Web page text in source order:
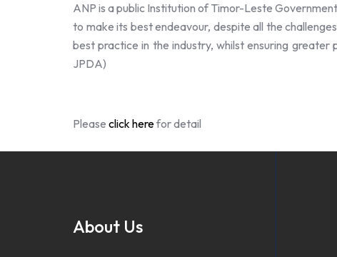
ANP is a public Institution of Timor-Leste
to make its best endeavour, despite all the
best practice in the industry, whilst ensuring
JPDA)
Please click herefor detail
About Us